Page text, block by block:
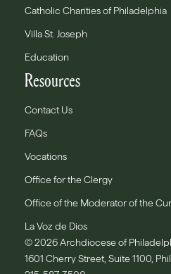
Catholic Charities of Philadelphia
Villa St. Joseph
Education
Resources
Contact Us
FAQs
Vocations
Office for the Clergy
Office of the Moderator of the
La Voz de Dios
© 2026 Archdiocese of
1601 Cherry Street, Suite 1100,